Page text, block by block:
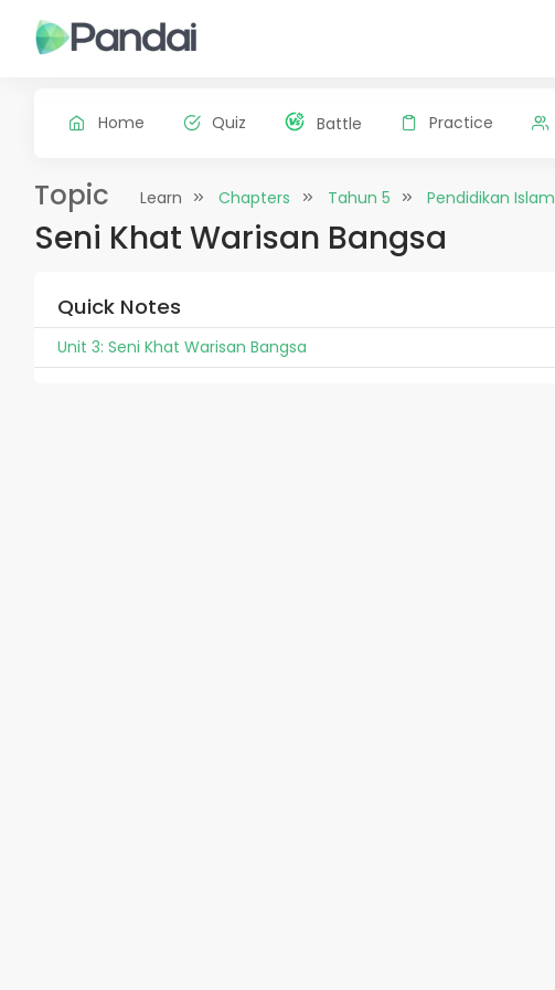
Home Quiz Battle Practice
Topic Learn Chapters Tahun 5 Pendidikan Islam
Seni Khat Warisan Bangsa
Quick Notes
Unit 3: Seni Khat Warisan Bangsa